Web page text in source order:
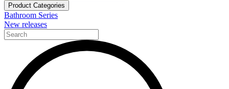
Product Categories
Bathroom Series
New releases